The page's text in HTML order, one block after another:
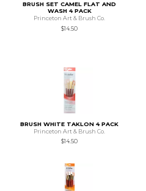
BRUSH SET CAMEL FLAT AND
WASH 4 PACK
Princeton Art & Brush Co.
$14.50
BRUSH WHITE TAKLON 4 PACK
Princeton Art & Brush Co.
$14.50